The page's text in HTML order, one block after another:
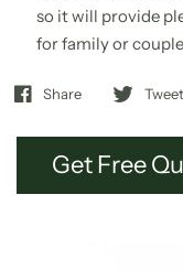
so it will provide
for family or
Share Tweet
Get Free